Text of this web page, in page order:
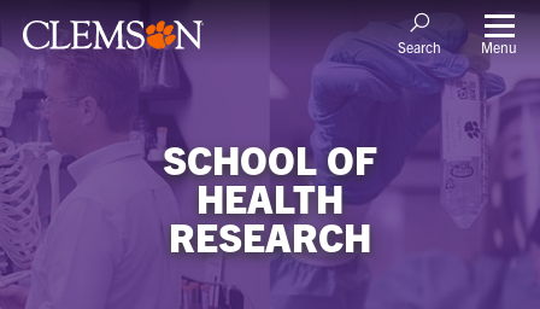
Search Menu
SCHOOL OF
HEALTH
RESEARCH